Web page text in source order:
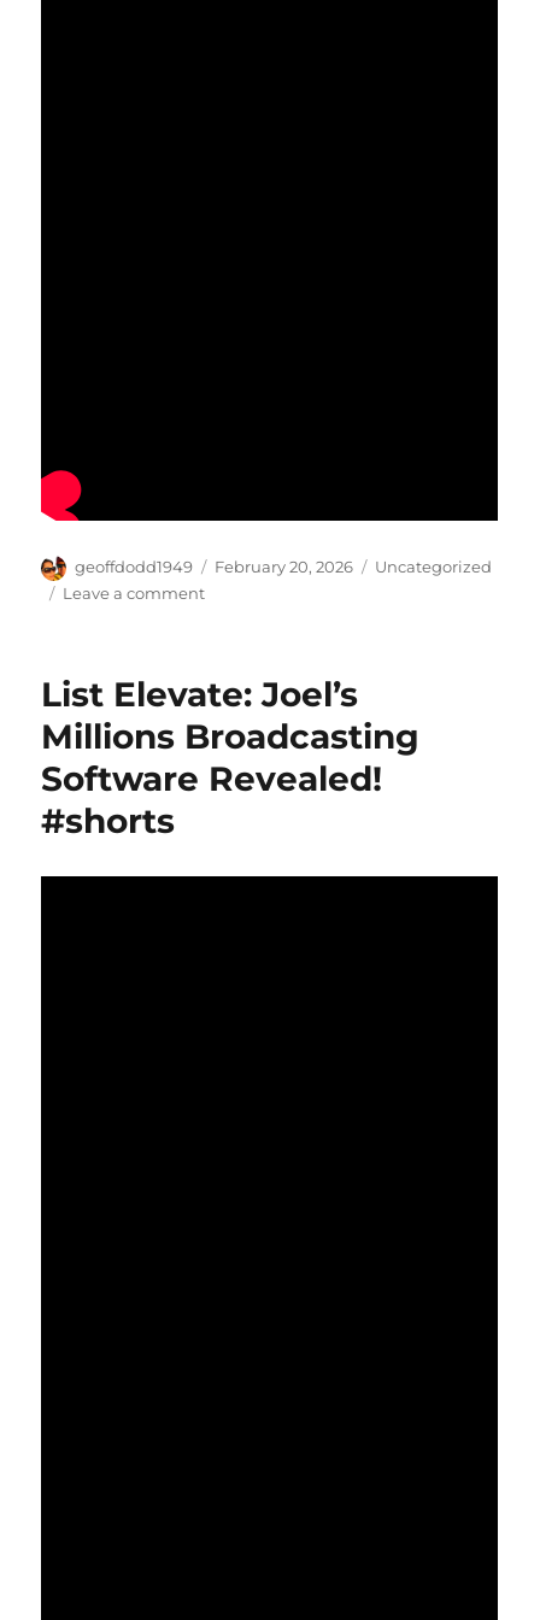
Author
geoffdodd1949
Posted
February 20, 2026 Categories
Uncategorized
Leave a commenton
$1000/Day
#shorts
List Elevate: Joel’s
Millions Broadcasting
Software Revealed!
#shorts